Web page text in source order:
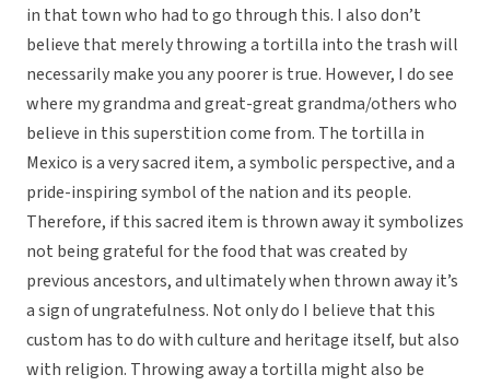
in that town who had to go through this. I also don’t
believe that merely throwing a tortilla into the trash will
necessarily make you any poorer is true. However, I do see
where my grandma and great-great grandma/others who
believe in this superstition come from. The tortilla in
Mexico is a very sacred item, a symbolic perspective, and a
pride-inspiring symbol of the nation and its people.
Therefore, if this sacred item is thrown away it symbolizes
not being grateful for the food that was created by
previous ancestors, and ultimately when thrown away it’s
a sign of ungratefulness. Not only do I believe that this
custom has to do with culture and heritage itself, but also
with religion. Throwing away a tortilla might also be